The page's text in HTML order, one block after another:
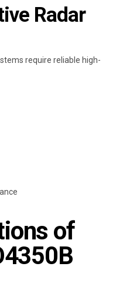
Radar
require reliable high-
of